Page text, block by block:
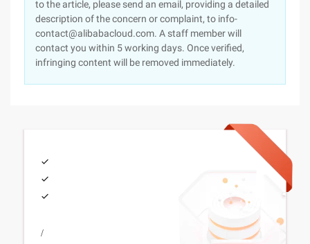
to the article, please send an email, providing a detailed
description of the concern or complaint, to info-
contact@alibabacloud.com. A staff member will
contact you within 5 working days. Once verified,
infringing content will be removed immediately.
/